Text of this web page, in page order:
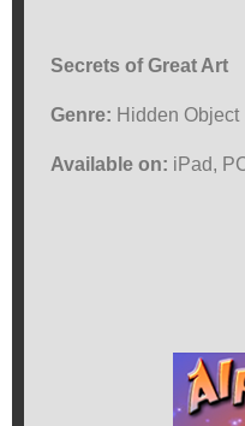
Secrets of Great Art
Genre: Hidden Object
Available on: iPad,